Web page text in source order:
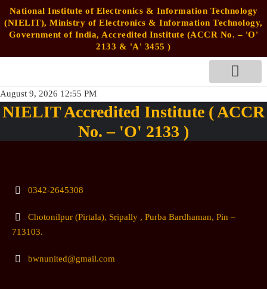
National Institute of Electronics & Information Technology
(NIELIT), Ministry of Electronics & Information Technology,
Government of India, Accredited Institute (ACCR No. – 'O'
2133 & 'A' 3455 )
August 9, 2026 12:55 PM
NIELIT Accredited Institute ( ACCR
No. – 'O' 2133 )
0342-2645308
Chotonilpur (Pirtala), Sripally , Purba Bardhaman, Pin –
713103.
bwnunited@gmail.com